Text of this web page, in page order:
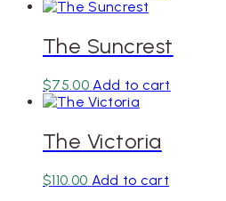
The Suncrest
$75.00 Add to cart
The Victoria
$110.00 Add to cart